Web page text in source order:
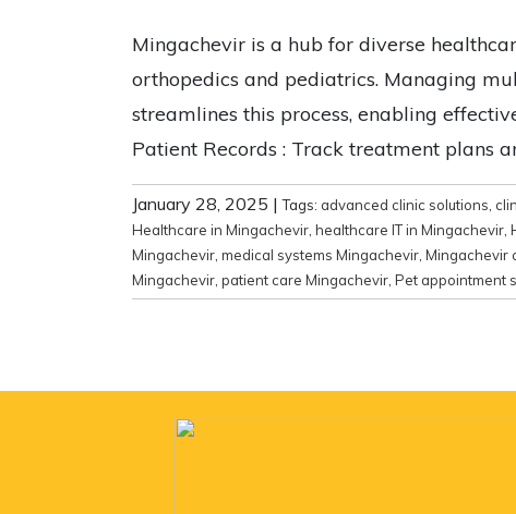
Mingachevir is a hub for diverse
orthopedics and pediatrics. Managing
streamlines this process, enabling
Patient Records : Track treatment plans
January 28, 2025 |Tags: advanced clinic solutions
Healthcare in Mingachevir healthcare IT in Mingachevir
Mingachevir medical systems Mingachevir Mingachevir
Mingachevir patient care Mingachevir Pet appointment